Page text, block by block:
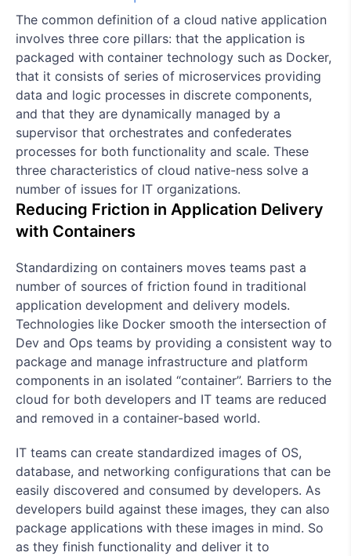
The common definition of a cloud native application
involves three core pillars: that the application is
packaged with container technology such as Docker,
that it consists of series of microservices providing
data and logic processes in discrete components,
and that they are dynamically managed by a
supervisor that orchestrates and confederates
processes for both functionality and scale. These
three characteristics of cloud native-ness solve a
number of issues for IT organizations.
Reducing Friction in Application Delivery
with Containers
Standardizing on containers moves teams past a
number of sources of friction found in traditional
application development and delivery models.
Technologies like Docker smooth the intersection of
Dev and Ops teams by providing a consistent way to
package and manage infrastructure and platform
components in an isolated “container”. Barriers to the
cloud for both developers and IT teams are reduced
and removed in a container-based world.
IT teams can create standardized images of OS,
database, and networking configurations that can be
easily discovered and consumed by developers. As
developers build against these images, they can also
package applications with these images in mind. So
as they finish functionality and deliver it to